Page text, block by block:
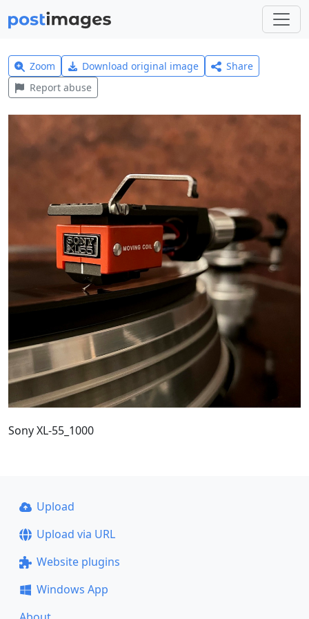
Zoom Download original image
Share
Report abuse
Sony XL-55_1000
Upload
Upload via URL
Website plugins
Windows App